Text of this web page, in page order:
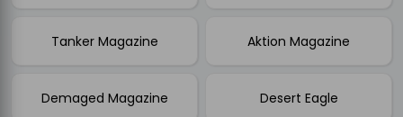
Tanker Magazine Aktion Magazine
Demaged Magazine Desert Eagle